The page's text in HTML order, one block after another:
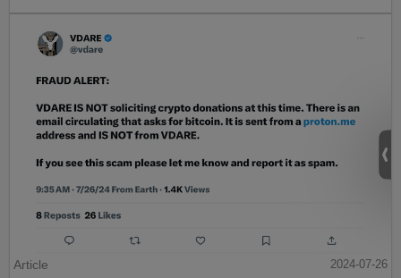
Article
2024-07-26